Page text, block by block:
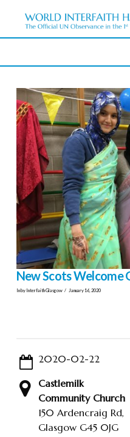
New Scots Welcome
In by Interfaith Glasgow January 16, 2020
2020-02-22
Castlemilk
Community Church
150 Ardencraig Rd,
Glasgow G45 0JG